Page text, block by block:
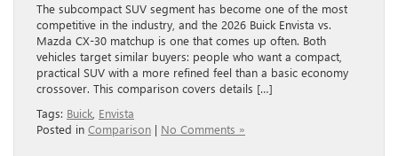
The subcompact SUV segment has become one of the most
competitive in the industry, and the 2026 Buick Envista vs.
Mazda CX-30 matchup is one that comes up often. Both
vehicles target similar buyers: people who want a compact,
practical SUV with a more refined feel than a basic economy
crossover. This comparison covers details […]
Tags: Buick Envista
Posted in Comparison | No Comments »